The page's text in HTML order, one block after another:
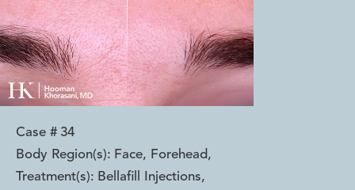
Case # 34
Body Region(s): Face, Forehead,
Treatment(s): Bellafill Injections,